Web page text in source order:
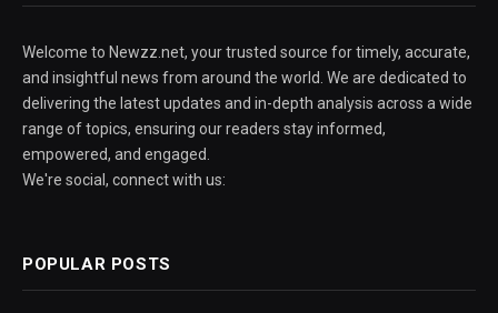
Welcome to Newzz.net, your trusted source for timely, accurate,
and insightful news from around the world. We are dedicated to
delivering the latest updates and in-depth analysis across a wide
range of topics, ensuring our readers stay informed,
empowered, and engaged.
We're social, connect with us:
POPULAR POSTS